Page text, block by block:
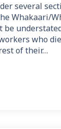
several
Whakaari/
be
who
of their…